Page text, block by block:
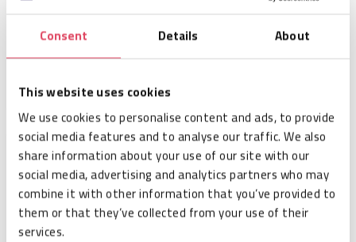
Consent Details About
This website uses cookies
We use cookies to personalise content and ads, to provide
social media features and to analyse our traffic. We also
share information about your use of our site with our
social media, advertising and analytics partners who may
combine it with other information that you’ve provided to
them or that they’ve collected from your use of their
services.
Impinj Console cable